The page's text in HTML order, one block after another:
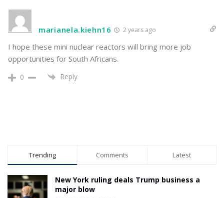
marianela.kiehn16 2 years ago
I hope these mini nuclear reactors will bring more job
opportunities for South Africans.
0 Reply
Trending Comments Latest
New York ruling deals Trump business a
major blow